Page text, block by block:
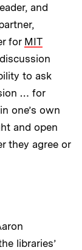
and
for MIT
to ask
… for
one’s own
and open
they agree or
libraries’